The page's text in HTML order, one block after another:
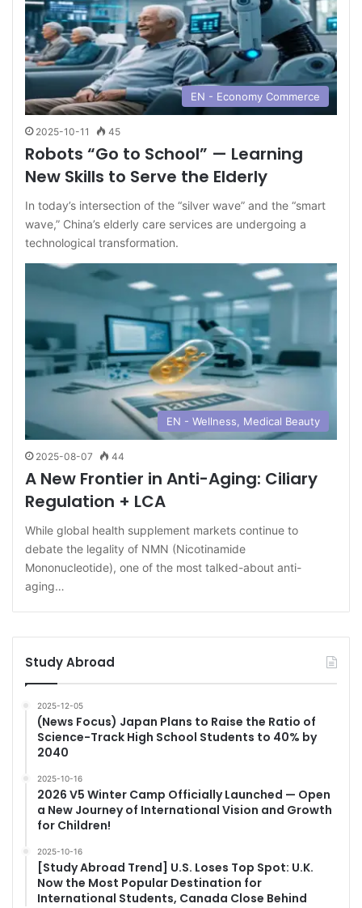
EN - Economy Commerce
2025-10-11 45
Robots “Go to School” — Learning
New Skills to Serve the Elderly
In today’s intersection of the “silver wave” and the “smart
wave,” China’s elderly care services are undergoing a
technological transformation.
EN - Wellness, Medical Beauty
2025-08-07 44
A New Frontier in Anti-Aging: Ciliary
Regulation + LCA
While global health supplement markets continue to
debate the legality of NMN (Nicotinamide
Mononucleotide), one of the most talked-about anti-
aging…
Study Abroad
2025-12-05
(News Focus) Japan Plans to Raise the Ratio of
Science-Track High School Students to 40% by
2040
2025-10-16
2026 V5 Winter Camp Officially Launched — Open
a New Journey of International Vision and Growth
for Children!
2025-10-16
[Study Abroad Trend] U.S. Loses Top Spot: U.K.
Now the Most Popular Destination for
International Students, Canada Close Behind